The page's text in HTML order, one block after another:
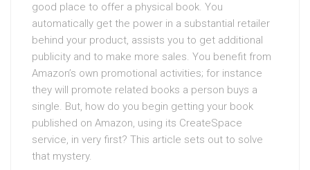
good place to offer a physical book. You
automatically get the power in a substantial retailer
behind your product, assists you to get additional
publicity and to make more sales. You benefit from
Amazon’s own promotional activities; for instance
they will promote related books a person buys a
single. But, how do you begin getting your book
published on Amazon, using its CreateSpace
service, in very first? This article sets out to solve
that mystery.